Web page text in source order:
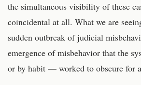
the simultaneous visibility of these
coincidental at all. What we are
sudden outbreak of judicial
emergence of misbehavior that the
or by habit — worked to obscure for